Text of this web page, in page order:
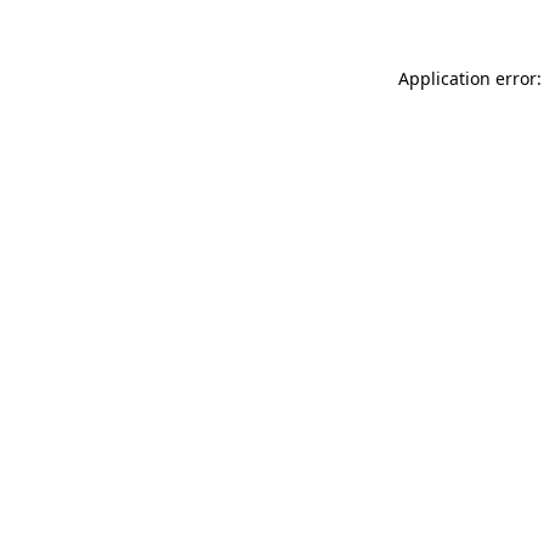
Application